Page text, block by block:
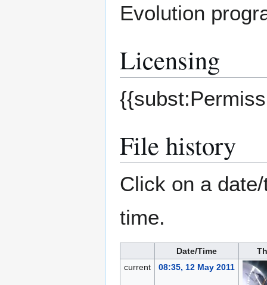
Evolution
Licensing
File history
Click on a
time.
Date/Time
current
08:35, 12 May 2011